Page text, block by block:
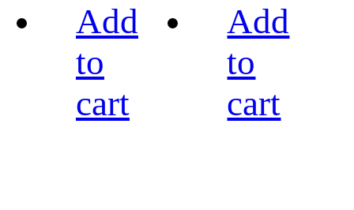
Add
to
cart
Add
to
cart